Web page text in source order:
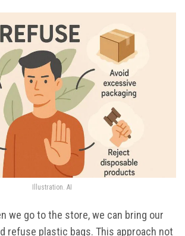
Illustration. AI
we go to the store, we can bring our
refuse plastic bags. This approach not